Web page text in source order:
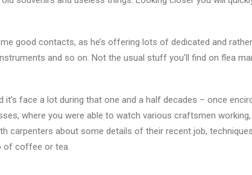
good contacts, as he’s offering lots of dedicated and
and so on. Not the usual stuff you’ll find on flea
it’s face a lot during that one and a half decades – once
where you were able to watch various craftsmen working,
carpenters about some details of their recent job,
of coffee or tea.